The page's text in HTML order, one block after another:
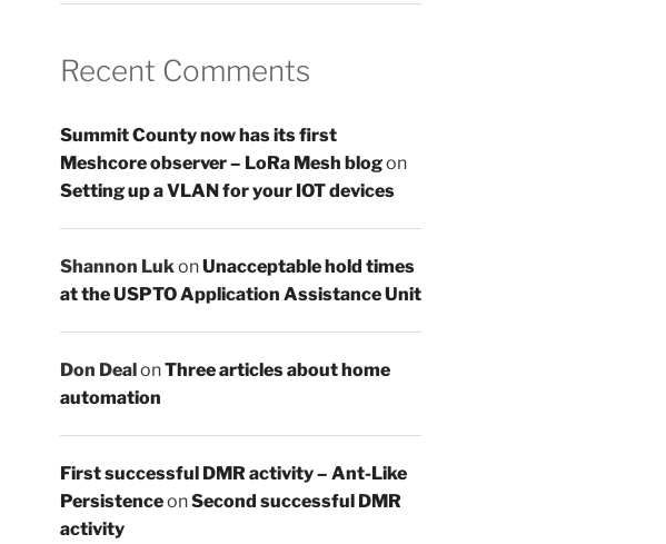
Recent Comments
Summit County now has its first
Meshcore observer – LoRa Mesh blogon
Setting up a VLAN for your IOT devices
Shannon Luk onUnacceptable hold times
at the USPTO Application Assistance Unit
Don DealonThree articles about home
automation
First successful DMR activity – Ant-Like
PersistenceonSecond successful DMR
activity